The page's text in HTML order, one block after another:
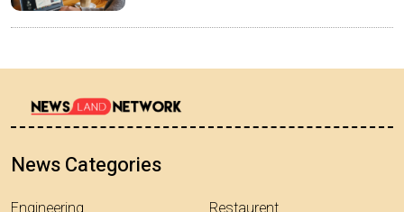
News Categories